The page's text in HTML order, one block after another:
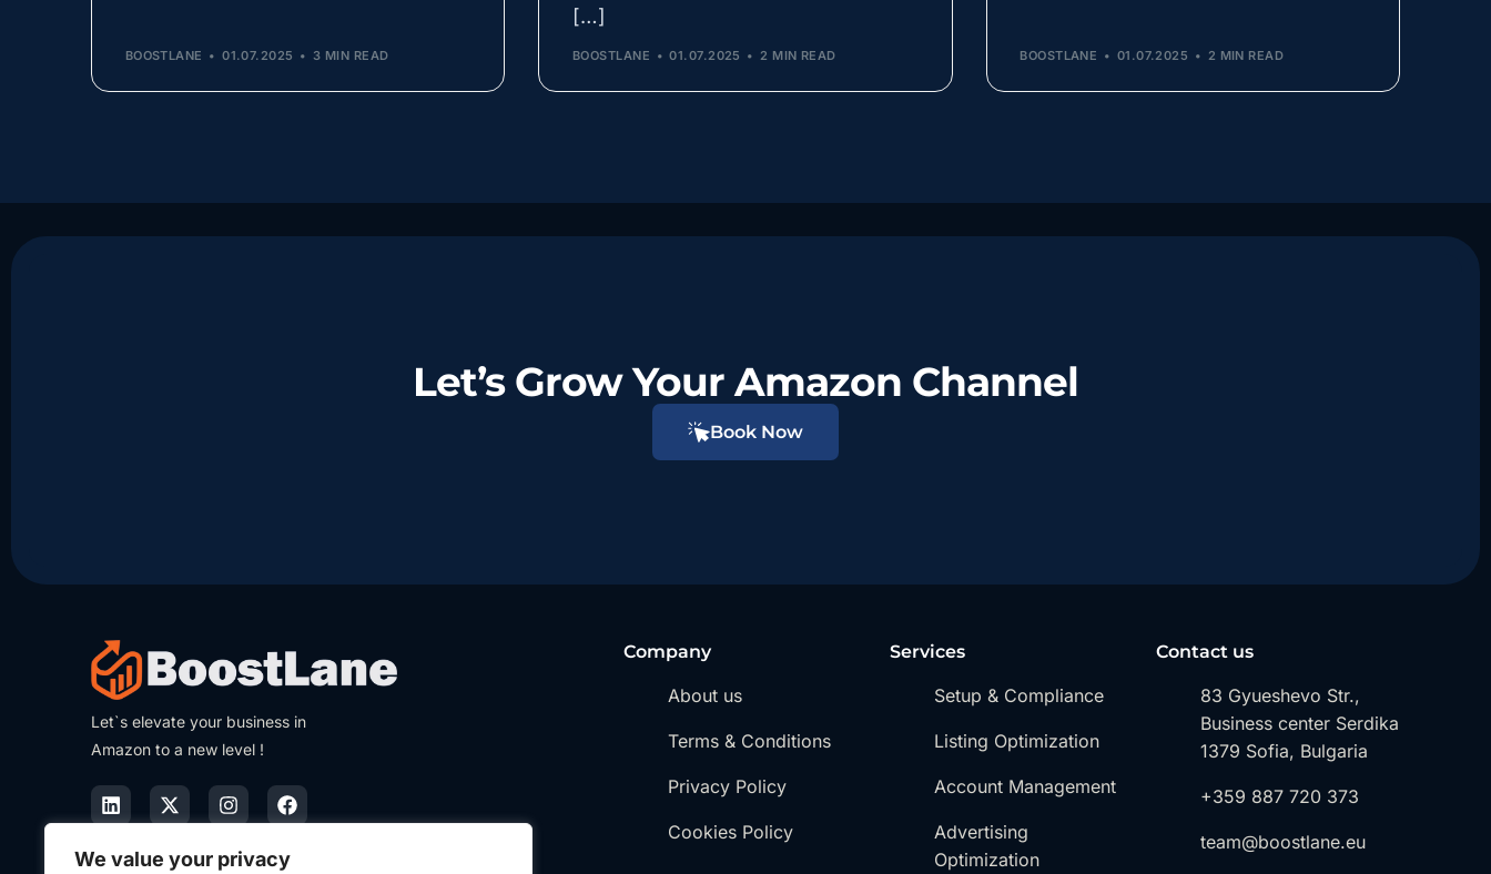
We value your privacy
BOOSTLANE 01.07.2025 3 MIN READ
[…]
BOOSTLANE 01.07.2025 2 MIN READ BOOSTLANE 01.07.2025 2 MIN READ
Let’s Grow Your Amazon Channel
Book Now
Let`s elevate your business in
Amazon to a new level !
Company
About us
Terms & Conditions
Privacy Policy
Cookies Policy
Services
Setup & Compliance
Listing Optimization
Account Management
Advertising
Optimization
Contact us
83 Gyueshevo Str.,
Business center Serdika
1379 Sofia, Bulgaria
+359 887 720 373
team@boostlane.eu